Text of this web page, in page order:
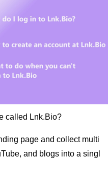
called Lnk.Bio?
page and collect multi
and blogs into a singl